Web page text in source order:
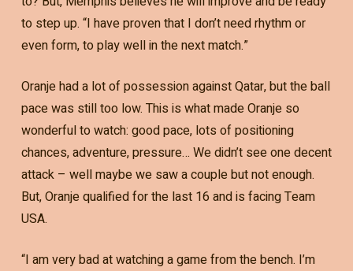
to step up. “I have proven that I don’t need rhythm or
even form, to play well in the next match.”
Oranje had a lot of possession against Qatar, but the ball
pace was still too low. This is what made Oranje so
wonderful to watch: good pace, lots of positioning
chances, adventure, pressure… We didn’t see one decent
attack – well maybe we saw a couple but not enough.
But, Oranje qualified for the last 16 and is facing Team
USA.
“I am very bad at watching a game from the bench. I’m